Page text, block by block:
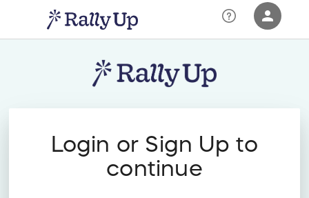
person
RallyUp
Login or Sign Up to
continue